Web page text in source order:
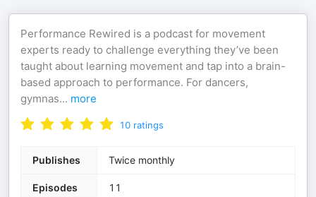
Performance Rewired is a podcast for movement
experts ready to challenge everything they’ve been
taught about learning movement and tap into a brain-
based approach to performance. For dancers,
gymnas... more
10 ratings
Publishes Twice monthly
Episodes 11